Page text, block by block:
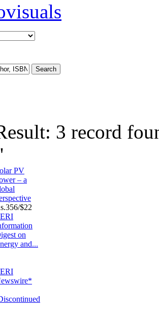
3 record
PV
– a
356/$22
on
and...